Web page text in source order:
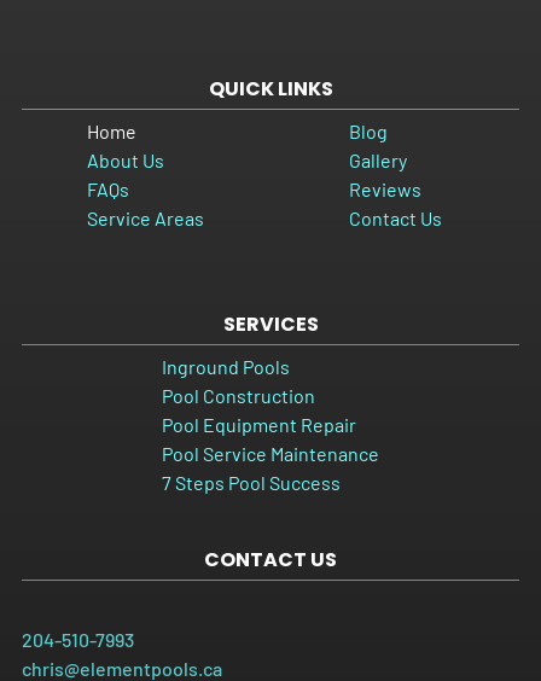
QUICK LINKS
Home
About Us
FAQs
Service Areas
Blog
Gallery
Reviews
Contact Us
SERVICES
Inground Pools
Pool Construction
Pool Equipment Repair
Pool Service Maintenance
7 Steps Pool Success
CONTACT US
204-510-7993
chris@elementpools.ca